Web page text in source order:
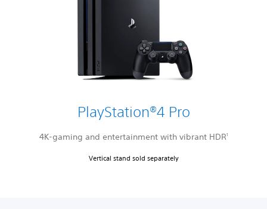
PlayStation®4 Pro
4K-gaming and entertainment with vibrant HDR1
Vertical stand sold separately